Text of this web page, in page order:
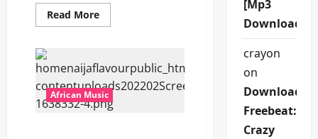
Read MoreRead
more
Time
[Mp3
Download]
African Music
[Mp3
Download]
crayon
on
Download
Freebeat:
Crazy